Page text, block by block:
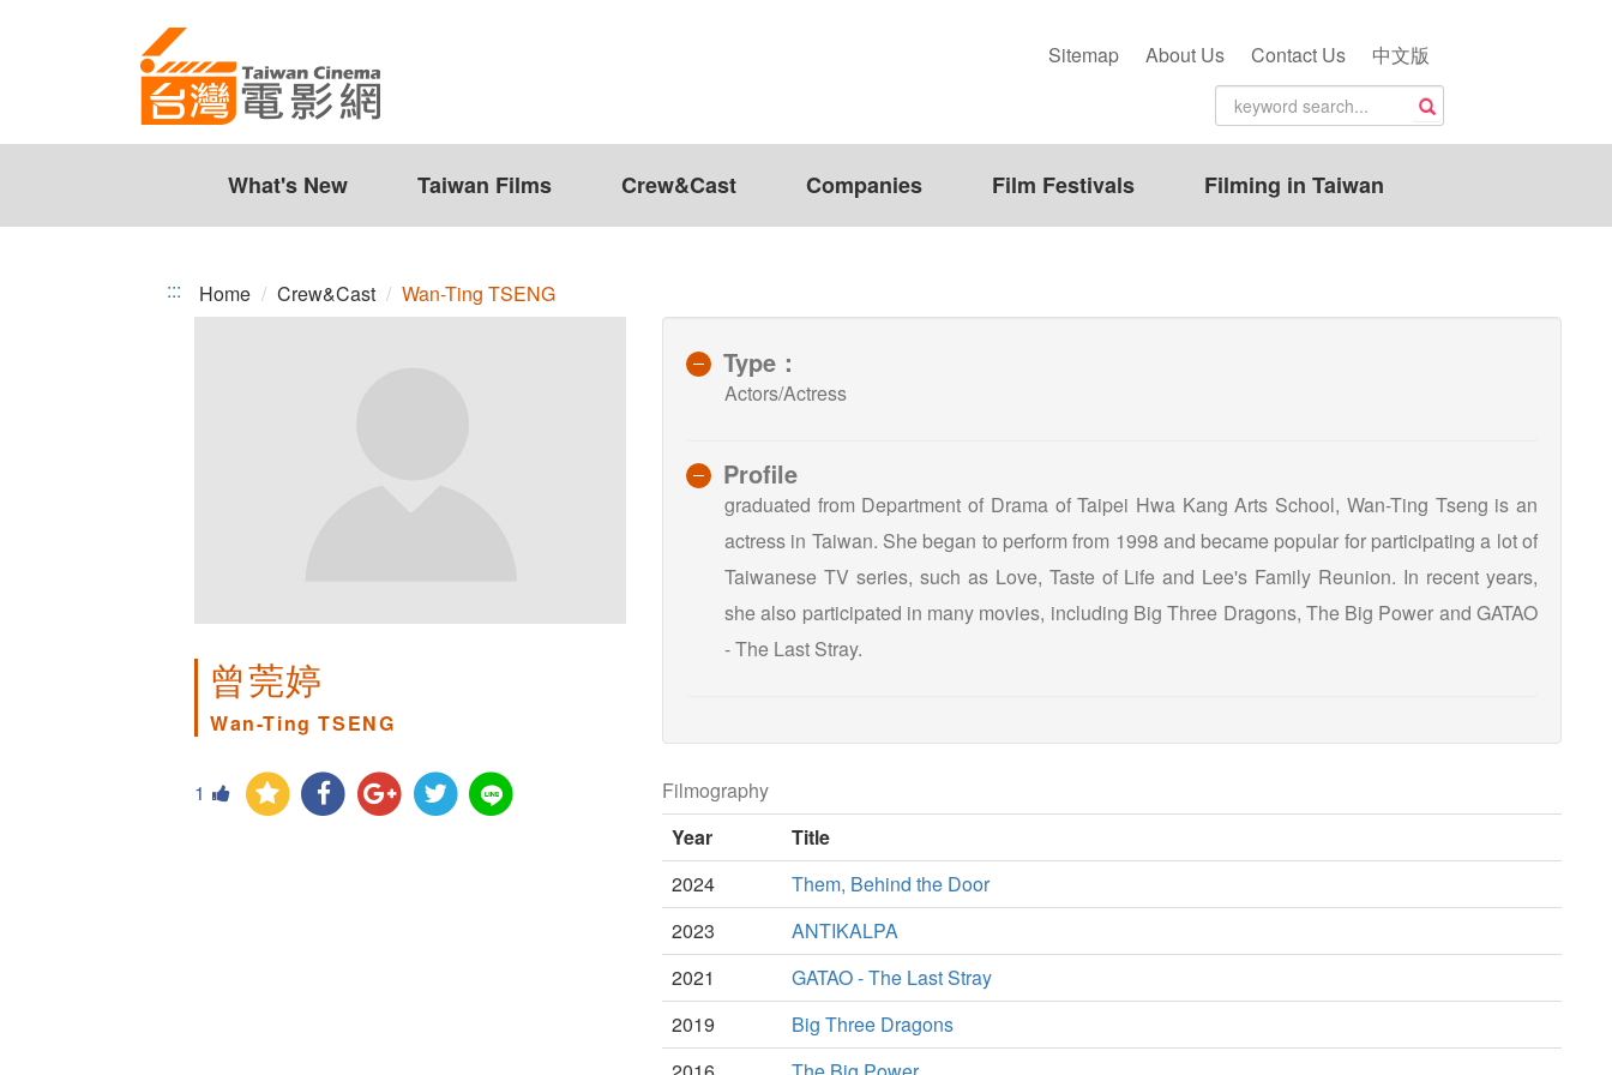
TSENG
Sitemap About Us Contact Us 中文版
What's New Taiwan Films Crew&Cast Companies Film Festivals Filming in Taiwan
::: Home Crew&Cast Wan-Ting TSENG
曾莞婷
Wan-Ting TSENG
1
Type：
Actors/Actress
Profile
graduated from Department of Drama of Taipei Hwa Kang Arts School, Wan-Ting Tseng is an
actress in Taiwan. She began to perform from 1998 and became popular for participating a lot of
Taiwanese TV series, such as Love, Taste of Life and Lee's Family Reunion. In recent years,
she also participated in many movies, including Big Three Dragons, The Big Power and GATAO
- The Last Stray.
Filmography
Year
Title
2024
Them, Behind the Door
2023
ANTIKALPA
2021
GATAO - The Last Stray
2019
Big Three Dragons